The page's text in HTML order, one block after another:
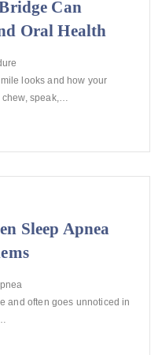
Can
Oral Health
looks and how your
chew, speak,…
Sleep Apnea
and often goes unnoticed in